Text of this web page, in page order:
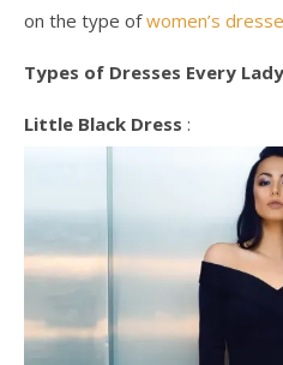
on the type ofwomen’s
Types of Dresses Every
Little Black Dress :